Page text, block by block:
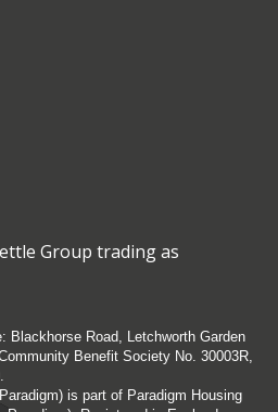
Group trading as
Blackhorse Road, Letchworth Garden
Benefit Society No. 30003R,
is part of Paradigm Housing